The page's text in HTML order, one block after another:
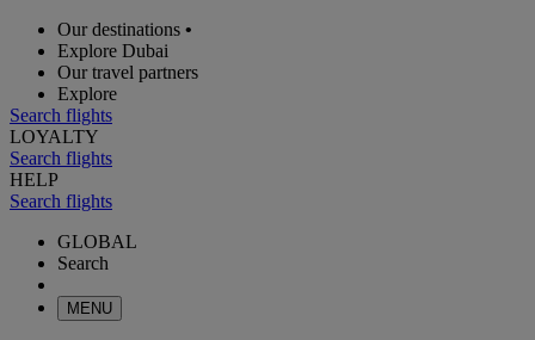
Our destinations •
Explore Dubai
Our travel partners
Explore
Search flights
LOYALTY
Search flights
HELP
Search flights
GLOBAL
Search
MENU